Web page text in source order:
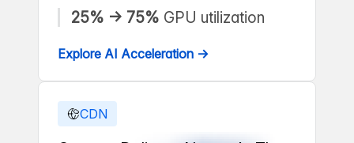
25% → 75% GPU utilization
Explore AI Acceleration →
CDN